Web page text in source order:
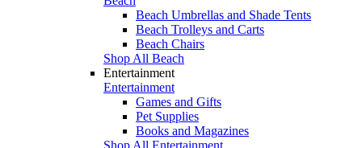
Beach Umbrellas and Shade Tents
Beach Trolleys and Carts
Beach Chairs
Shop All Beach
Entertainment
Entertainment
Games and Gifts
Pet Supplies
Books and Magazines
Shop All Entertainment